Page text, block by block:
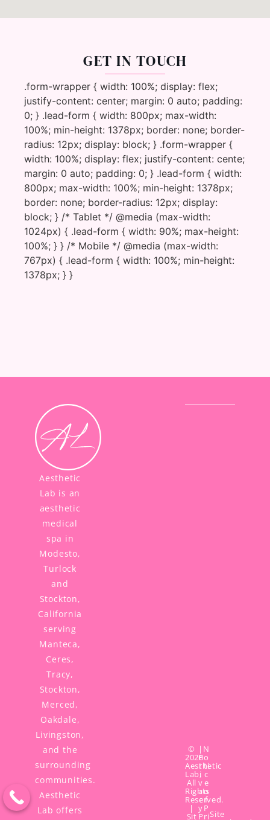
GET IN TOUCH
.form-wrapper { width: 100%; display: flex;
justify-content: center; margin: 0 auto; padding:
0; } .lead-form { width: 800px; max-width:
100%; min-height: 1378px; border: none; border-
radius: 12px; display: block; } .form-wrapper {
width: 100%; display: flex; justify-content: cente;
margin: 0 auto; padding: 0; } .lead-form { width:
800px; max-width: 100%; min-height: 1378px;
border: none; border-radius: 12px; display:
block; } /* Tablet */ @media (max-width:
1024px) { .lead-form { width: 90%; max-height:
100%; } } /* Mobile */ @media (max-width:
767px) { .lead-form { width: 100%; min-height:
1378px; } }
Aesthetic
Lab is an
aesthetic
medical
spa in
Modesto,
Turlock
and
Stockton,
California
serving
Manteca,
Ceres,
Tracy,
Stockton,
Merced,
Oakdale,
Livingston,
and the
surrounding
communities.
Aesthetic
Lab offers
©
2026
Aesthetic
Lab,
All
Rights
Reserved.
|
Sit
|
P
r
i
v
a
c
y
P
N
o
ti
c
e
o
f
P
riSite